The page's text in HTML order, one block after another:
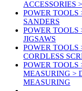
ACCESSORIES
POWER TOOLS
SANDERS
POWER TOOLS
JIGSAWS
POWER TOOLS
CORDLESS
POWER
MEASURING >
MEASURING